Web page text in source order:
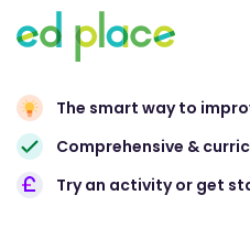
The smart way to
Comprehensive &
Try an activity or get